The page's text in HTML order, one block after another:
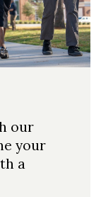
our
your
a